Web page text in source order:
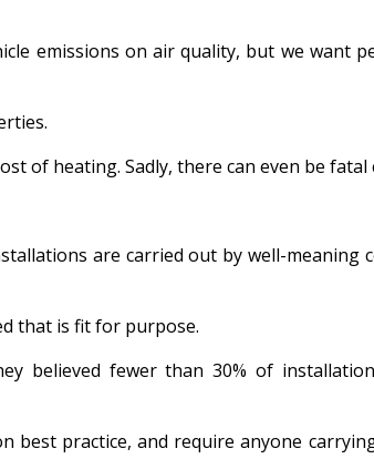
emissions on air quality, but we want
of heating. Sadly, there can even be fatal
are carried out by well-meaning
that is fit for purpose.
believed fewer than 30% of
best practice, and require anyone